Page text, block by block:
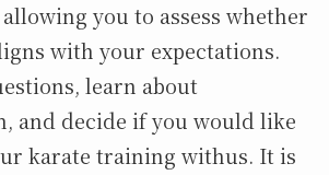
you to assess whether
with your expectations.
learn about
and decide if you would like
karate training withus. It is